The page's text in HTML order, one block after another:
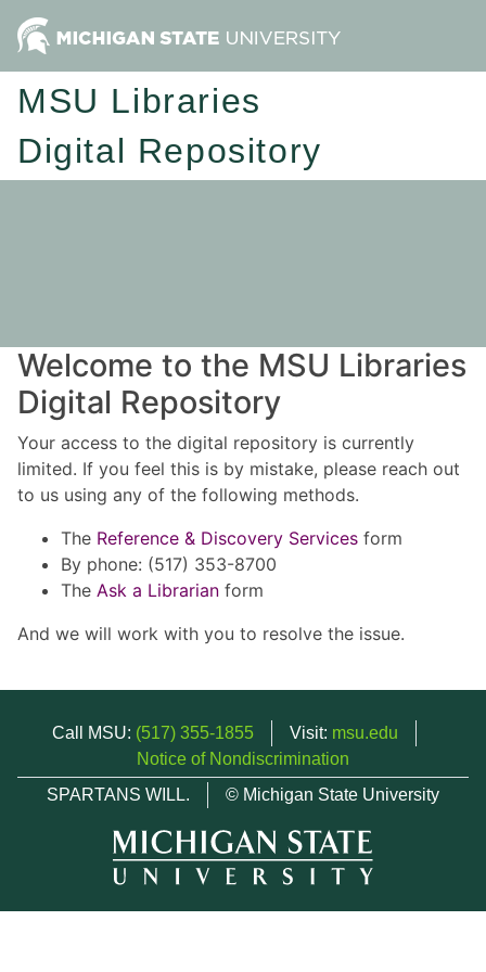
MSU Libraries
Digital Repository
Welcome to the MSU Libraries
Digital Repository
Your access to the digital repository is currently
limited. If you feel this is by mistake, please reach out
to us using any of the following methods.
The Reference & Discovery Services form
By phone: (517) 353-8700
The Ask a Librarian form
And we will work with you to resolve the issue.
Call MSU: (517) 355-1855 Visit: msu.edu
Notice of Nondiscrimination
SPARTANS WILL.
© Michigan State University